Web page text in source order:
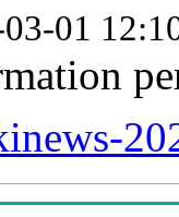
01